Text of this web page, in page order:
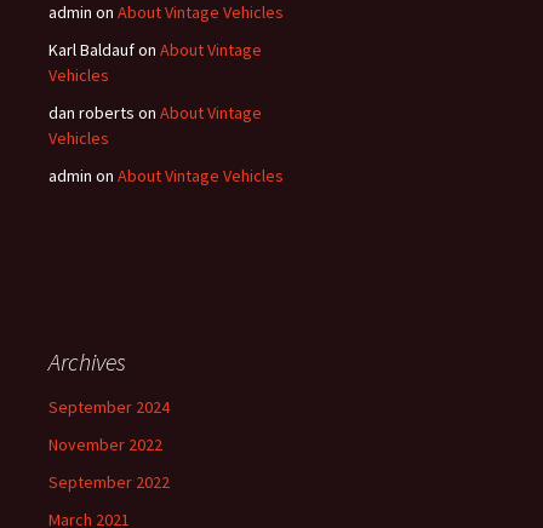
admin on About Vintage Vehicles
Karl Baldaufon About Vintage
Vehicles
dan roberts on About Vintage
Vehicles
admin on About Vintage Vehicles
Archives
September 2024
November 2022
September 2022
March 2021